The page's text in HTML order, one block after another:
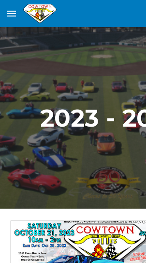
Skip to main content
2023 -